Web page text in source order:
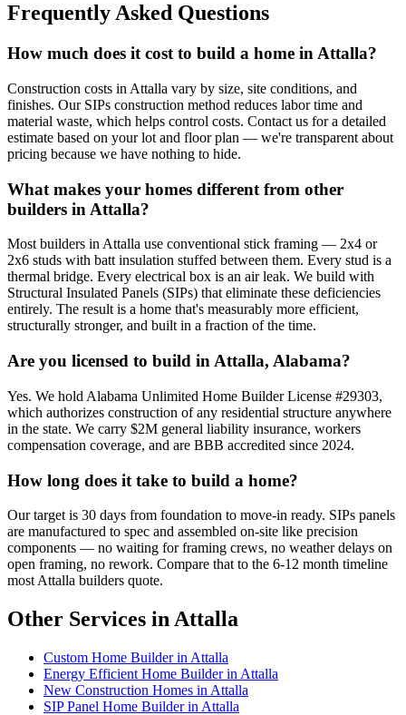
Frequently Asked Questions
How much does it cost to build a home in Attalla?
Construction costs in Attalla vary by size, site conditions, and
finishes. Our SIPs construction method reduces labor time and
material waste, which helps control costs. Contact us for a detailed
estimate based on your lot and floor plan — we're transparent about
pricing because we have nothing to hide.
What makes your homes different from other
builders in Attalla?
Most builders in Attalla use conventional stick framing — 2x4 or
2x6 studs with batt insulation stuffed between them. Every stud is a
thermal bridge. Every electrical box is an air leak. We build with
Structural Insulated Panels (SIPs) that eliminate these deficiencies
entirely. The result is a home that's measurably more efficient,
structurally stronger, and built in a fraction of the time.
Are you licensed to build in Attalla, Alabama?
Yes. We hold Alabama Unlimited Home Builder License #29303,
which authorizes construction of any residential structure anywhere
in the state. We carry $2M general liability insurance, workers
compensation coverage, and are BBB accredited since 2024.
How long does it take to build a home?
Our target is 30 days from foundation to move-in ready. SIPs panels
are manufactured to spec and assembled on-site like precision
components — no waiting for framing crews, no weather delays on
open framing, no rework. Compare that to the 6-12 month timeline
most Attalla builders quote.
Other Services in Attalla
Custom Home Builder in Attalla
Energy Efficient Home Builder in Attalla
New Construction Homes in Attalla
SIP Panel Home Builder in Attalla